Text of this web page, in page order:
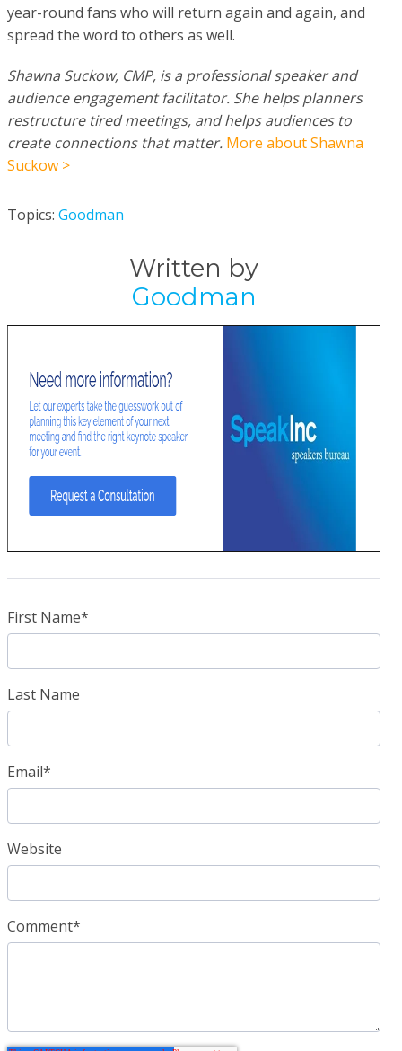
year-round fans who will return again and again, and
spread the word to others as well.
Shawna Suckow, CMP, is a professional speaker and
audience engagement facilitator. She helps planners
restructure tired meetings, and helps audiences to
create connections that matter. More about Shawna
Suckow >
Topics: Goodman
Written by
Goodman
First Name*
Last Name
Email*
Website
Comment*